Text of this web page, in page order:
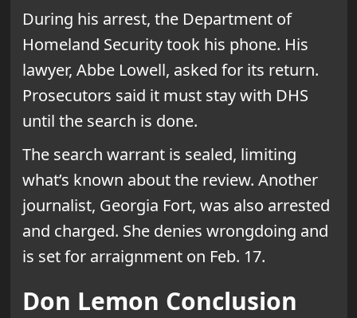
During his arrest, the Department of
Homeland Security took his phone. His
lawyer, Abbe Lowell, asked for its return.
Prosecutors said it must stay with DHS
until the search is done.
The search warrant is sealed, limiting
what’s known about the review. Another
journalist, Georgia Fort, was also arrested
and charged. She denies wrongdoing and
is set for arraignment on Feb. 17.
Don Lemon Conclusion